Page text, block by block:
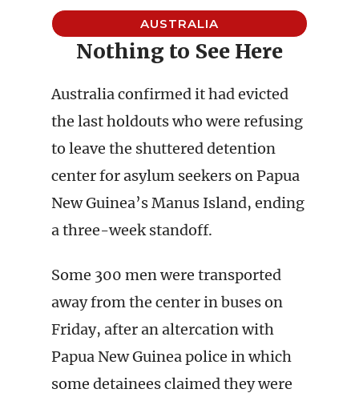
AUSTRALIA
Nothing to See Here
Australia confirmed it had evicted
the last holdouts who were refusing
to leave the shuttered detention
center for asylum seekers on Papua
New Guinea’s Manus Island, ending
a three-week standoff.
Some 300 men were transported
away from the center in buses on
Friday, after an altercation with
Papua New Guinea police in which
some detainees claimed they were